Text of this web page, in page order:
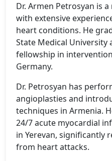
Dr. Armen Petrosyan is
with extensive
heart conditions. He
State Medical University
fellowship in
Germany.
Dr. Petrosyan has
angioplasties and
techniques in Armenia.
24/7 acute myocardial
in Yerevan, significantly
from heart attacks.